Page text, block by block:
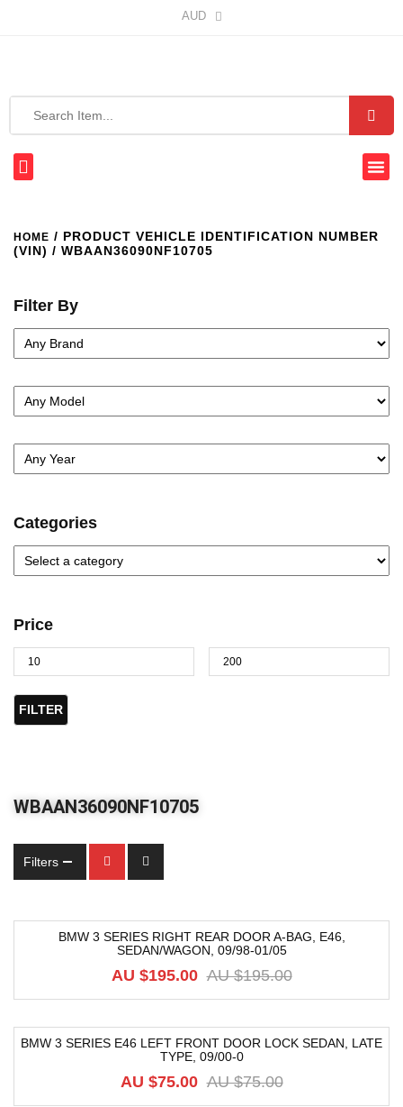
AUD
HOME / PRODUCT VEHICLE IDENTIFICATION NUMBER
(VIN) / WBAAN36090NF10705
Filter By
Categories
Price
FILTER
WBAAN36090NF10705
Filters
BMW 3 SERIES RIGHT REAR DOOR A-BAG, E46,
SEDAN/WAGON, 09/98-01/05
AU $195.00
AU $195.00
BMW 3 SERIES E46 LEFT FRONT DOOR LOCK SEDAN, LATE
TYPE, 09/00-0
AU $75.00
AU $75.00